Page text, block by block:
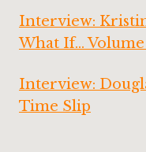
Interview:
What If… Volume
Interview:
Time Slip